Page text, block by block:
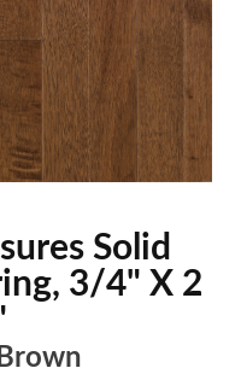
Solid
3/4" X 2